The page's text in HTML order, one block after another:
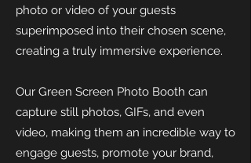
photo or video of your guests
superimposed into their chosen scene,
creating a truly immersive experience.
Our Green Screen Photo Booth can
capture still photos, GIFs, and even
video, making them an incredible way to
engage guests, promote your brand,